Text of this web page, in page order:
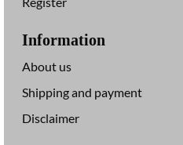
Information
About us
Shipping and payment
Disclaimer